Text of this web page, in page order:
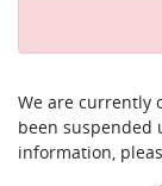
We are currently
been suspended
information,